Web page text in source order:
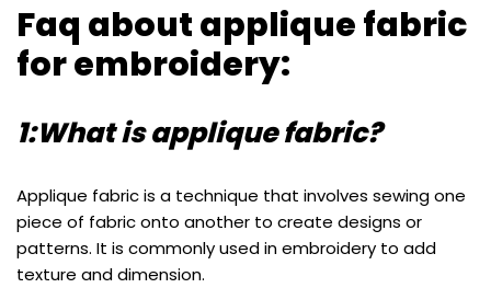
Faq about applique fabric
for embroidery:
1:What is applique fabric?
Applique fabric is a technique that involves sewing one
piece of fabric onto another to create designs or
patterns. It is commonly used in embroidery to add
texture and dimension.